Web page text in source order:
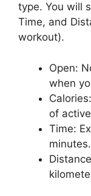
type. You will
Time, and
workout).
Open:
when
of
Time:
minutes.